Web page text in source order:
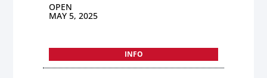
OPEN
MAY 5, 2025
INFO